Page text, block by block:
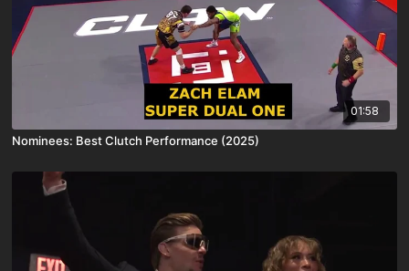
01:58
Nominees: Best Clutch Performance (2025)